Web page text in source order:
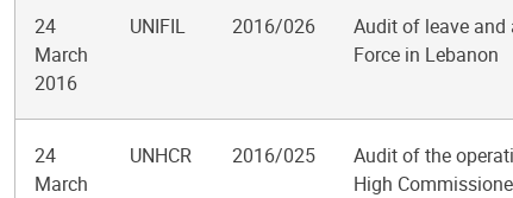
24
March
2016
UNIFIL 2016/026
Audit of leave and
Force in Lebanon
24
March
UNHCR 2016/025
Audit of the
High